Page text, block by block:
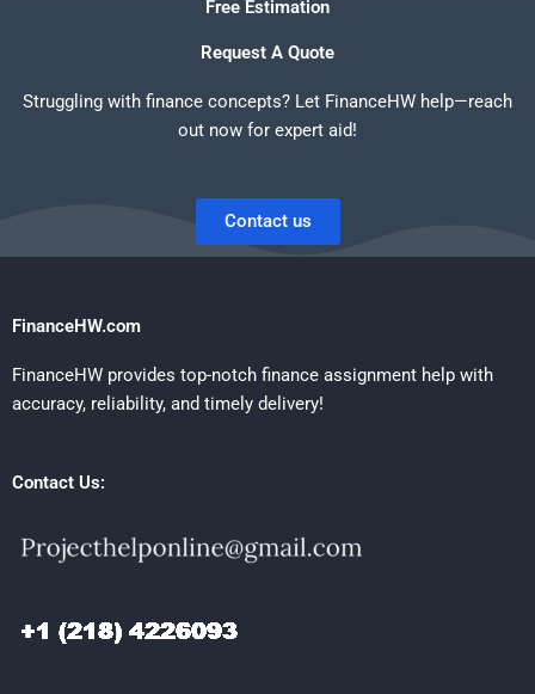
Free Estimation
Request A Quote
Struggling with finance concepts? Let FinanceHW help—reach
out now for expert aid!
Contact us
FinanceHW.com
FinanceHW provides top-notch finance assignment help with
accuracy, reliability, and timely delivery!
Contact Us: